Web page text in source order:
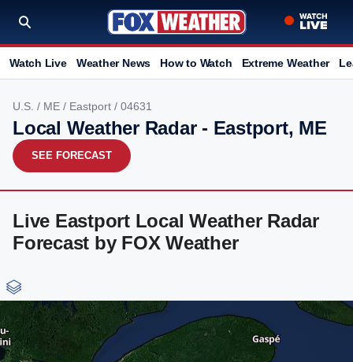
Watch Live Weather News How to Watch Extreme Weather
U.S. / ME / Eastport / 04631
Local Weather Radar - Eastport, ME
SEE FORECAST
Live Eastport Local Weather Radar
Forecast by FOX Weather